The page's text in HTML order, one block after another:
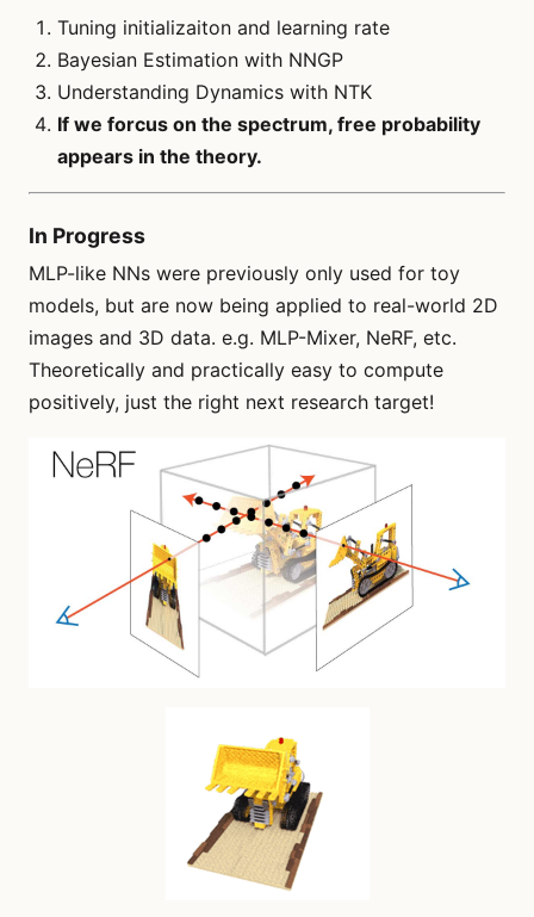
Tuning initializaiton and learning rate
Bayesian Estimation with NNGP
Understanding Dynamics with NTK
If we forcus on the spectrum, free probability
appears in the theory.
In Progress
MLP-like NNs were previously only used for toy
models, but are now being applied to real-world 2D
images and 3D data. e.g. MLP-Mixer, NeRF, etc.
Theoretically and practically easy to compute
positively, just the right next research target!